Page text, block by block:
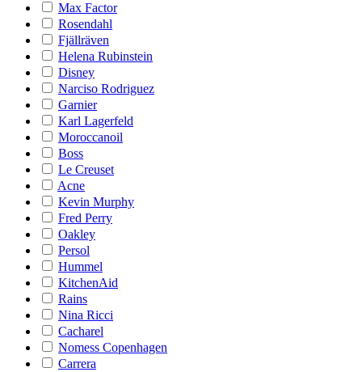
Max Factor
Rosendahl
Fjällräven
Helena Rubinstein
Disney
Narciso Rodriguez
Garnier
Karl Lagerfeld
Moroccanoil
Boss
Le Creuset
Acne
Kevin Murphy
Fred Perry
Oakley
Persol
Hummel
KitchenAid
Rains
Nina Ricci
Cacharel
Nomess Copenhagen
Carrera